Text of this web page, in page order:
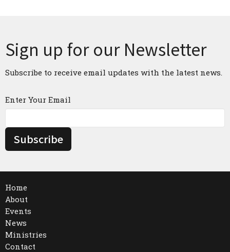
Sign up for our Newsletter
Subscribe to receive email updates with the latest news.
Enter Your Email
Subscribe
Home
About
Events
News
Ministries
Contact